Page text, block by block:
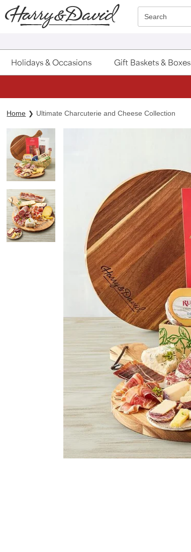
Click here to skip to main page content.
Search
Holidays & Occasions Gift Baskets & Boxes
Home Ultimate Charcuterie and Cheese Collection